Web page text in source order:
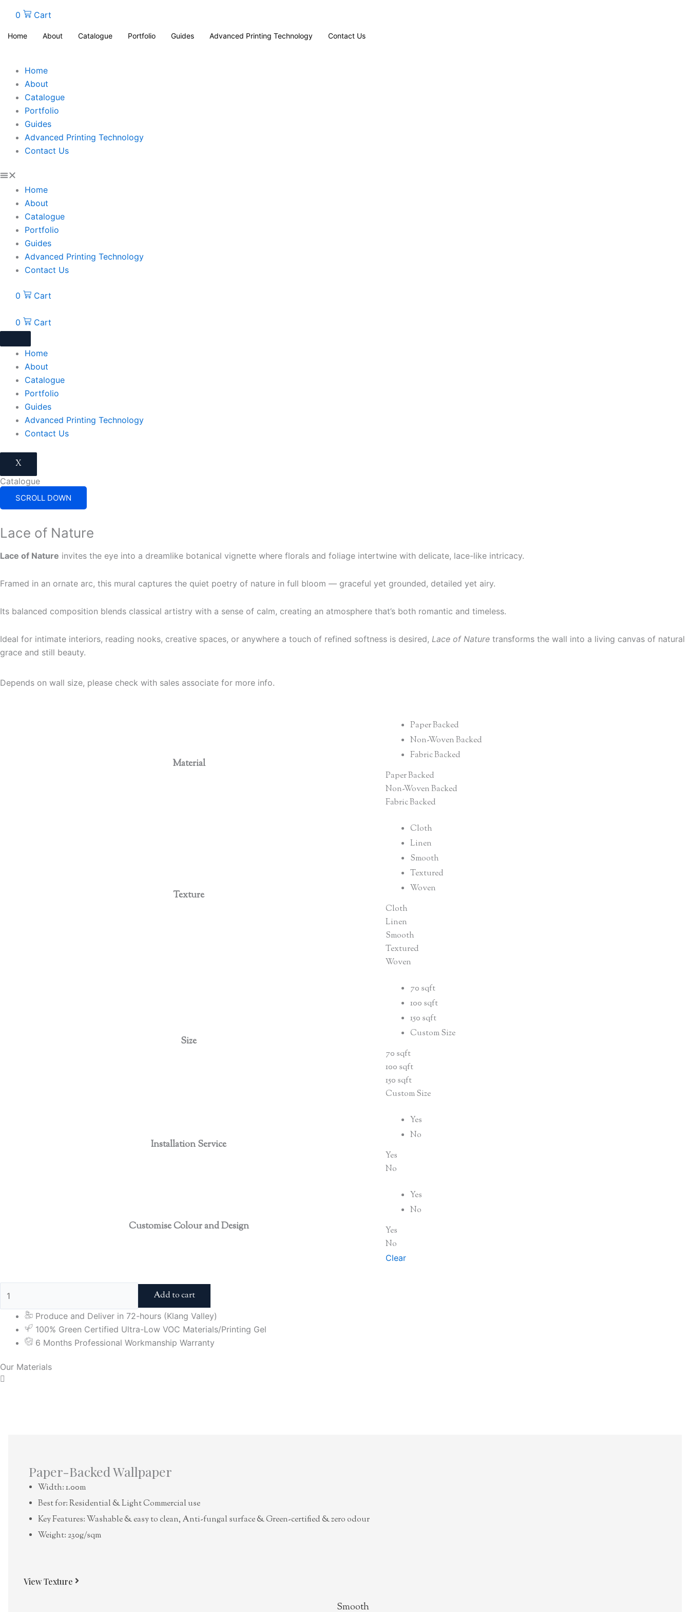
0 Cart
Home About Catalogue Portfolio Guides Advanced Printing Technology Contact Us
Home
About
Catalogue
Portfolio
Guides
Advanced Printing Technology
Contact Us
Home
About
Catalogue
Portfolio
Guides
Advanced Printing Technology
Contact Us
0 Cart
0 Cart
Home
About
Catalogue
Portfolio
Guides
Advanced Printing Technology
Contact Us
X
Catalogue
SCROLL DOWN
Lace of Nature
Lace of Nature invites the eye into a dreamlike botanical vignette where florals and foliage intertwine with delicate, lace-like intricacy.
Framed in an ornate arc, this mural captures the quiet poetry of nature in full bloom — graceful yet grounded, detailed yet airy.
Its balanced composition blends classical artistry with a sense of calm, creating an atmosphere that’s both romantic and timeless.
Ideal for intimate interiors, reading nooks, creative spaces, or anywhere a touch of refined softness is desired, Lace of Nature transforms the wall into a living canvas of natural
grace and still beauty.
Depends on wall size, please check with sales associate for more info.
Material
Paper Backed
Non-Woven Backed
Fabric Backed
Paper Backed
Non-Woven Backed
Fabric Backed
Texture
Cloth
Linen
Smooth
Textured
Woven
Cloth
Linen
Smooth
Textured
Woven
Size
70 sqft
100 sqft
150 sqft
Custom Size
70 sqft
100 sqft
150 sqft
Custom Size
Installation Service
Yes
No
Yes
No
Customise Colour and Design
Yes
No
Yes
No
Clear
Add to cart
Produce and Deliver in 72-hours (Klang Valley)
100% Green Certified Ultra-Low VOC Materials/Printing Gel
6 Months Professional Workmanship Warranty
Our Materials
Paper-Backed Wallpaper
Width: 1.00m
Best for: Residential & Light Commercial use
Key Features: Washable & easy to clean, Anti-fungal surface & Green-certified & zero odour
Weight: 230g/sqm
View Texture
Smooth